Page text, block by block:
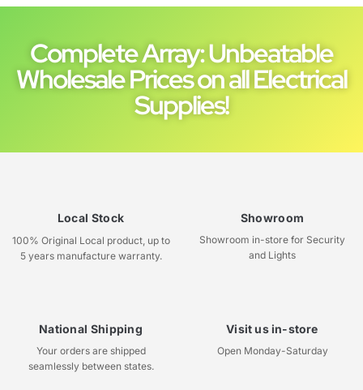
Complete Array: Unbeatable
Wholesale Prices on all Electrical
Supplies!
Local Stock
100% Original Local product, up to
5 years manufacture warranty.
Showroom
Showroom in-store for Security
and Lights
National Shipping
Your orders are shipped
seamlessly between states.
Visit us in-store
Open Monday-Saturday